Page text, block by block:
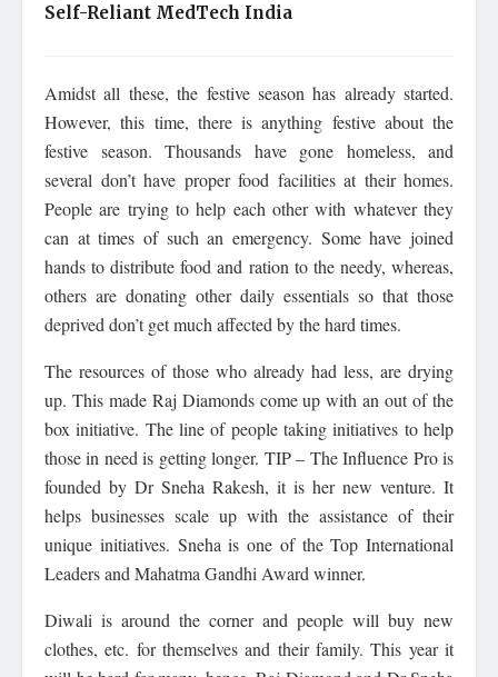
Self-Reliant MedTech India
Amidst all these, the festive season has already started.
However, this time, there is anything festive about the
festive season. Thousands have gone homeless, and
several don’t have proper food facilities at their homes.
People are trying to help each other with whatever they
can at times of such an emergency. Some have joined
hands to distribute food and ration to the needy, whereas,
others are donating other daily essentials so that those
deprived don’t get much affected by the hard times.
The resources of those who already had less, are drying
up. This made Raj Diamonds come up with an out of the
box initiative. The line of people taking initiatives to help
those in need is getting longer. TIP – The Influence Pro is
founded by Dr Sneha Rakesh, it is her new venture. It
helps businesses scale up with the assistance of their
unique initiatives. Sneha is one of the Top International
Leaders and Mahatma Gandhi Award winner.
Diwali is around the corner and people will buy new
clothes, etc. for themselves and their family. This year it